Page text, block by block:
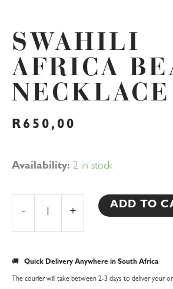
SWAHILI
AFRICA
NECKLACE
R 650,00
Availability: 2 in stock
-
Swahili
Necklace
quantity
+
ADD TO
🚚 Quick Delivery Anywhere in South Africa
The courier will take between 2-3 days to deliver your